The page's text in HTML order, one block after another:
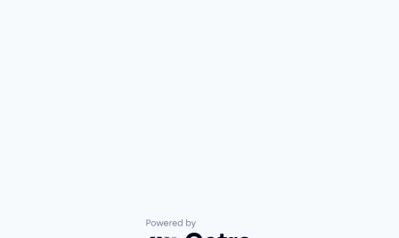
Powered by Getro.com